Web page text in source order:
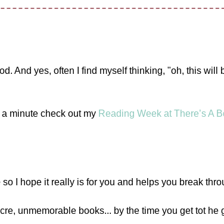
And yes, often I find myself thinking, "oh, this will
minute check out my Reading Week at There’s A
I hope it really is for you and helps you break
unmemorable books... by the time you get tot he